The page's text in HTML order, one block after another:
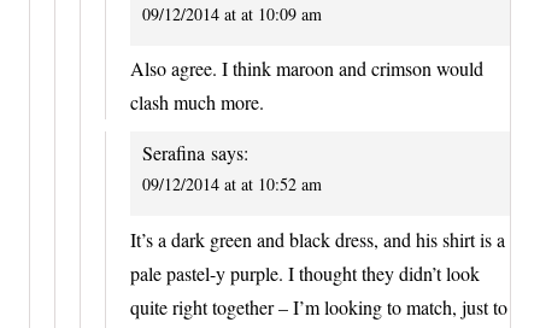
09/12/2014 at at 10:09 am
Also agree. I think maroon and crimson would
clash much more.
Serafina says:
09/12/2014 at at 10:52 am
It’s a dark green and black dress, and his shirt is a
pale pastel-y purple. I thought they didn’t look
quite right together – I’m looking to match, just to